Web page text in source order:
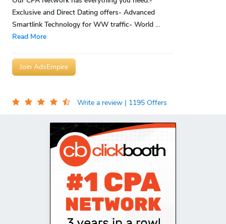
Exclusive and Direct Dating offers- Advanced
Smartlink Technology for WW traffic- World ...
Read More
Join AdsEmpire
Write a review | 1195 Offers